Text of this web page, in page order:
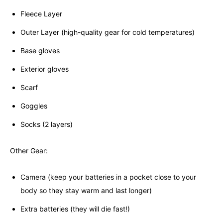
Fleece Layer
Outer Layer (high-quality gear for cold temperatures)
Base gloves
Exterior gloves
Scarf
Goggles
Socks (2 layers)
Other Gear:
Camera (keep your batteries in a pocket close to your
body so they stay warm and last longer)
Extra batteries (they will die fast!)